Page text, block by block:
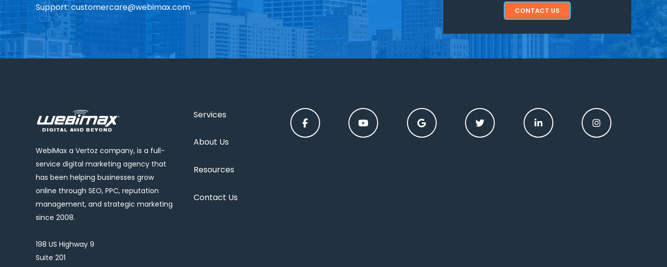
Support:customercare@webimax.com
WebiMax a Vertoz company, is a full-
service digital marketing agency that
has been helping businesses grow
online through SEO, PPC, reputation
management, and strategic marketing
since 2008.
198 US Highway 9
Suite 201
Services
About Us
Resources
Contact Us